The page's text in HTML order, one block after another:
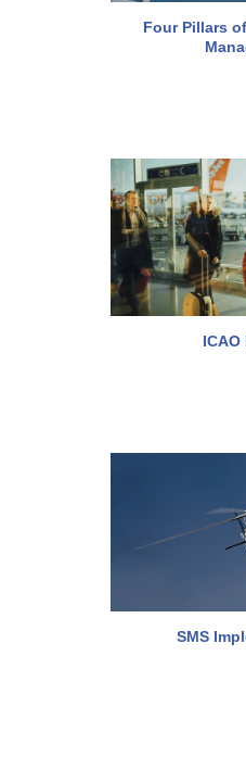
Four Pillars
ICAO
SMS